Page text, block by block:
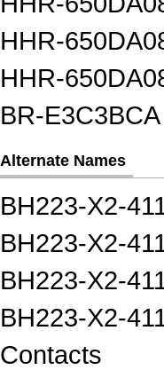
HHR-
HHR-
BR-E3C3BCA
Alternate Names
BH223-X2-
BH223-X2-
BH223-X2-
BH223-X2-
Contacts